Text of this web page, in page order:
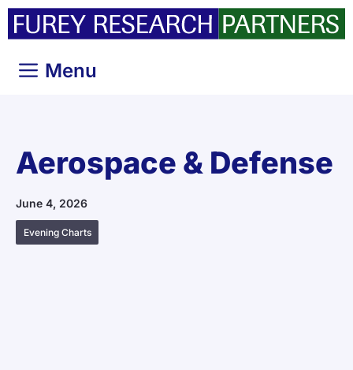
Skip
Menu
Aerospace & Defense
June 4, 2026
Evening Charts